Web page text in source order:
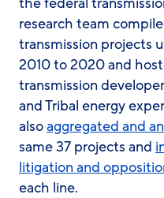
research team
transmission projects
2010 to 2020 and
transmission
and Tribal energy
alsoaggregated and
same 37 projects and
litigation and
each line.